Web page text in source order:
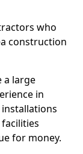
who
construction
a large
in
for money.